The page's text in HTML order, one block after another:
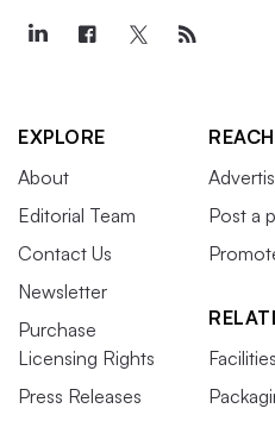
EXPLORE
About
Editorial Team
Contact Us
Newsletter
Purchase
Licensing Rights
Press Releases
Post a